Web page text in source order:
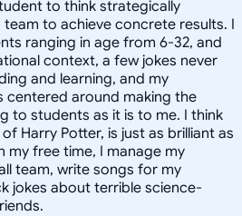
to think strategically
to achieve concrete results. I
ranging in age from 6-32, and
context, a few jokes never
and learning, and my
centered around making the
to students as it is to me. I think
Harry Potter, is just as brilliant as
my free time, I manage my
team, write songs for my
jokes about terrible science-